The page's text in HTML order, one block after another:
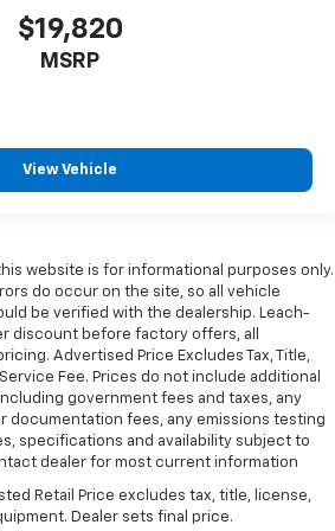
rear seat head restraints - the
size doesn’t fit all when it
you safe, and that’s why there
head, providing greater neck
of a collision. Get it to the
right time with height
control : Manual front seat
control: Manual rear seat head
steering wheel - Easy to fit in.
position for your steering
can mean having to squeeze
out of the vehicle. With the
steering wheel, you can find the
$19,820
MSRP
View Vehicle
website is for informational purposes only.
do occur on the site, so all vehicle
be verified with the dealership. Leach-
discount before factory offers, all
Advertised Price Excludes Tax, Title,
Fee. Prices do not include additional
government fees and taxes, any
documentation fees, any emissions testing
specifications and availability subject to
dealer for most current information
Retail Price excludes tax, title, license,
Dealer sets final price.